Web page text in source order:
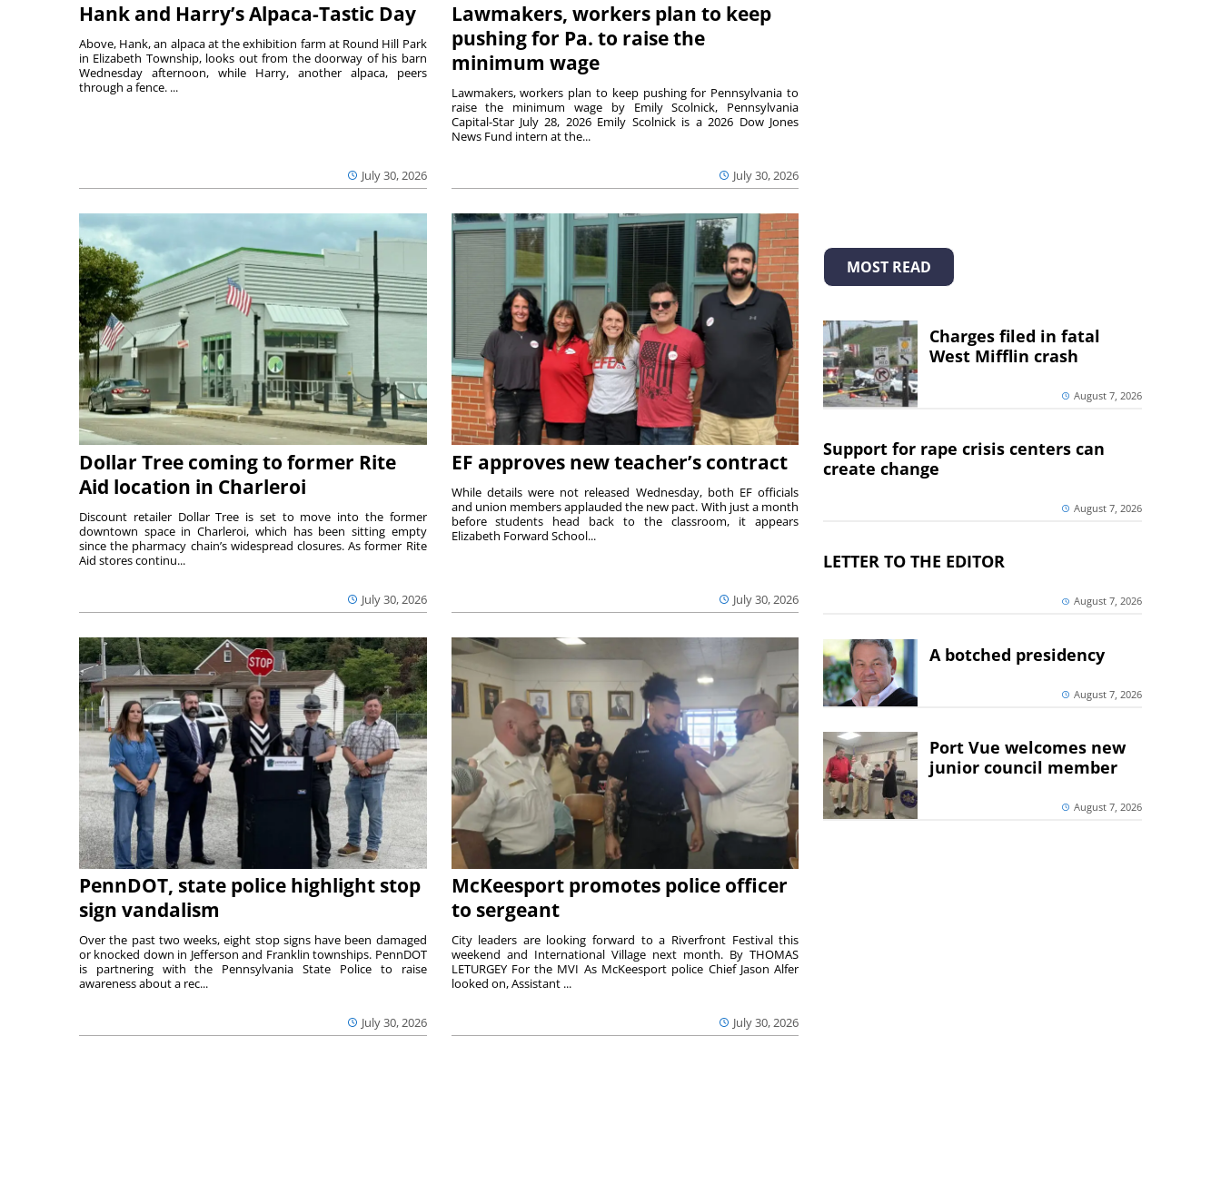
Hank and Harry’s Alpaca-Tastic Day
July 30, 2026
Above, Hank, an alpaca at the exhibition farm at Round Hill Park
in Elizabeth Township, looks out from the doorway of his barn
Wednesday afternoon, while Harry, another alpaca, peers
through a fence. ...
Lawmakers, workers plan to keep
pushing for Pa. to raise the
minimum wage
July 30, 2026
Lawmakers, workers plan to keep pushing for Pennsylvania to
raise the minimum wage by Emily Scolnick, Pennsylvania
Capital-Star July 28, 2026 Emily Scolnick is a 2026 Dow Jones
News Fund intern at the...
Dollar Tree coming to former Rite
Aid location in Charleroi
July 30, 2026
Discount retailer Dollar Tree is set to move into the former
downtown space in Charleroi, which has been sitting empty
since the pharmacy chain’s widespread closures. As former Rite
Aid stores continu...
EF approves new teacher’s contract
July 30, 2026
While details were not released Wednesday, both EF officials
and union members applauded the new pact. With just a month
before students head back to the classroom, it appears
Elizabeth Forward School...
PennDOT, state police highlight stop
sign vandalism
July 30, 2026
Over the past two weeks, eight stop signs have been damaged
or knocked down in Jefferson and Franklin townships. PennDOT
is partnering with the Pennsylvania State Police to raise
awareness about a rec...
McKeesport promotes police officer
to sergeant
July 30, 2026
City leaders are looking forward to a Riverfront Festival this
weekend and International Village next month. By THOMAS
LETURGEY For the MVI As McKeesport police Chief Jason Alfer
looked on, Assistant ...
MOST READ
Charges filed in fatal
West Mifflin crash
August 7, 2026
Support for rape crisis centers can
create change
August 7, 2026
LETTER TO THE EDITOR
August 7, 2026
A botched presidency
August 7, 2026
Port Vue welcomes new
junior council member
August 7, 2026